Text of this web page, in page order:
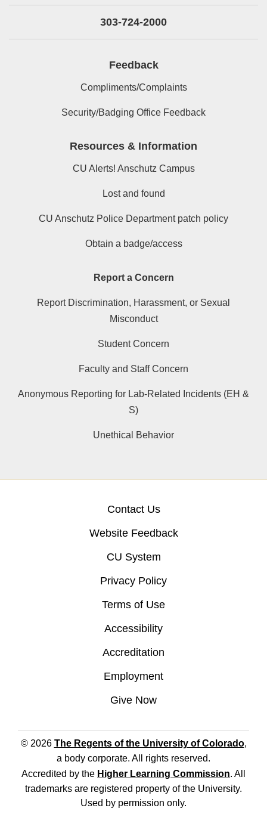
303-724-2000
Feedback
Compliments/Complaints
Security/Badging Office Feedback
Resources & Information
CU Alerts! Anschutz Campus
Lost and found
CU Anschutz Police Department patch policy
Obtain a badge/access
Report a Concern
Report Discrimination, Harassment, or Sexual
Misconduct
Student Concern
Faculty and Staff Concern
Anonymous Reporting for Lab-Related Incidents (EH &
S)
Unethical Behavior
Contact Us
Website Feedback
CU System
Privacy Policy
Terms of Use
Accessibility
Accreditation
Employment
Give Now
© 2026 The Regents of the University of Colorado,
a body corporate. All rights reserved.
Accredited by the Higher Learning Commission. All
trademarks are registered property of the University.
Used by permission only.